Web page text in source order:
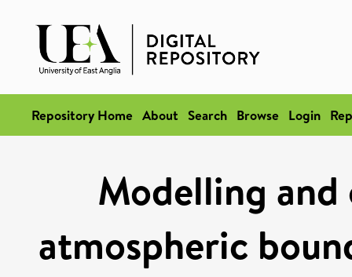
Repository Home About Search Browse Login
Modelling
atmospheric